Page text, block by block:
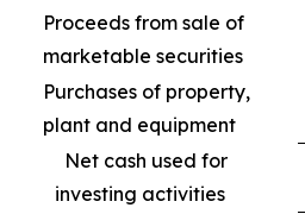
Proceeds from sale of
marketable securities
Purchases of property,
plant and equipment
Net cash used for
investing activities